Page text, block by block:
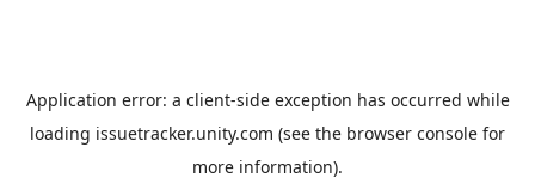
Application error: a client-side exception has occurred while
loading issuetracker.unity.com (see the browser console for
more information).